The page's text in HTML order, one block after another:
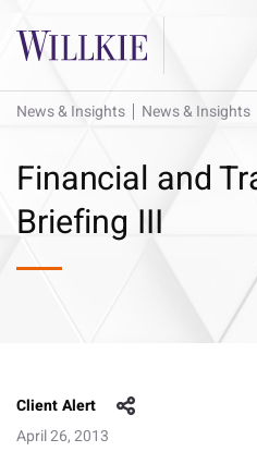
News & Insights News & Insights
Financial and
Briefing III
Client Alert
April 26, 2013